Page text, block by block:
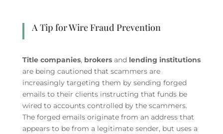
A Tip for Wire Fraud Prevention
Title companies, brokersand lending institutions
are being cautioned that scammers are
increasingly targeting them by sending forged
emails to their clients instructing that funds be
wired to accounts controlled by the scammers.
The forged emails originate from an address that
appears to be from a legitimate sender, but uses a